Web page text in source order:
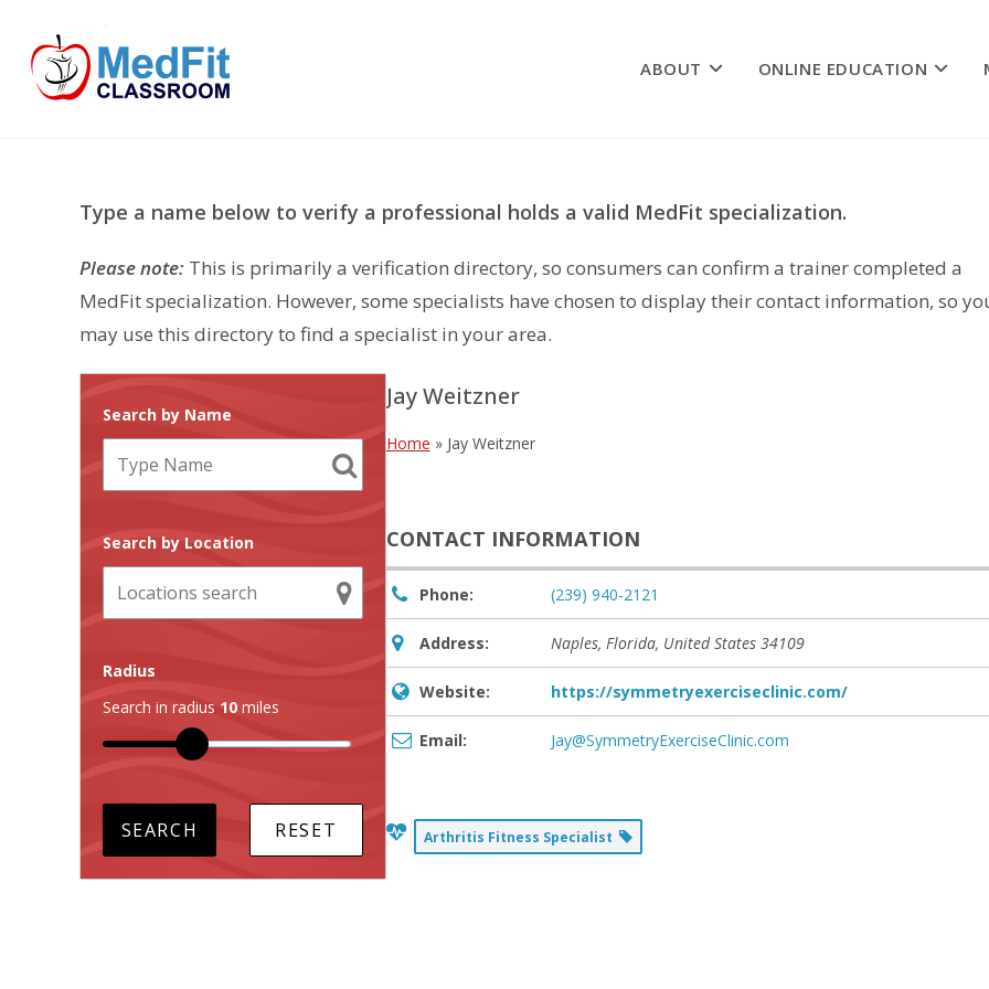
content
ABOUT ONLINE EDUCATION
Type a name below to verify a professional holds a valid MedFit specialization.
Please note: This is primarily a verification directory, so consumers can confirm a trainer completed a
MedFit specialization. However, some specialists have chosen to display their contact information, so
may use this directory to find a specialist in your area.
Search by Name
Search by Location
Radius
Search in radius 10 miles
Jay Weitzner
Home » Jay Weitzner
CONTACT INFORMATION
Phone: (239) 940-2121
Address: Naples, Florida, United States 34109
Website: https://symmetryexerciseclinic.com/
Email: Jay@SymmetryExerciseClinic.com
Arthritis Fitness Specialist